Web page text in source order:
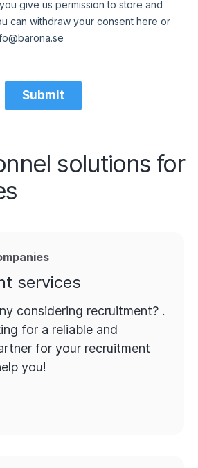
solutions for
services
considering recruitment? .
for a reliable and
for your recruitment
you!